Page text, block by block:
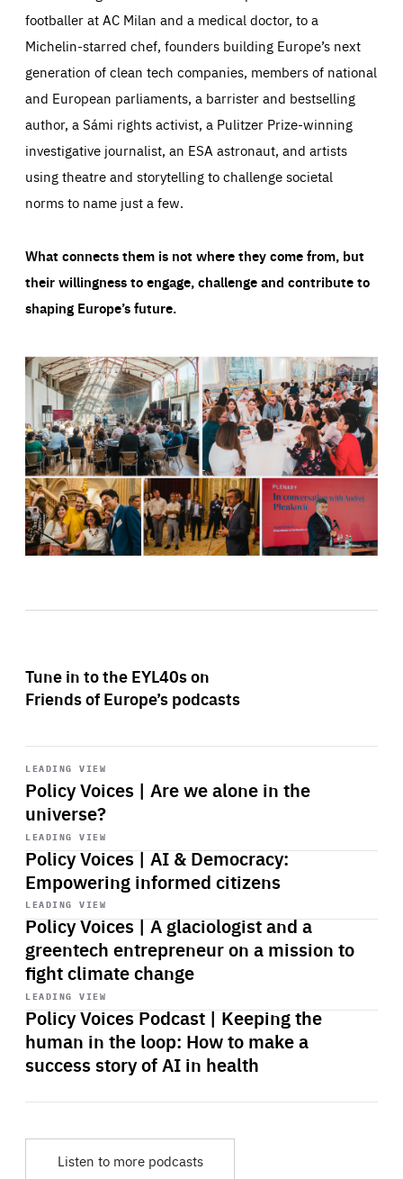
footballer at AC Milan and a medical doctor, to a
Michelin-starred chef, founders building Europe’s next
generation of clean tech companies, members of national
and European parliaments, a barrister and bestselling
author, a Sámi rights activist, a Pulitzer Prize-winning
investigative journalist, an ESA astronaut, and artists
using theatre and storytelling to challenge societal
norms to name just a few.
What connects them is not where they come from, but
their willingness to engage, challenge and contribute to
shaping Europe’s future.
Tune in to the EYL40s on
Friends of Europe’s podcasts
LEADING VIEW
Policy Voices | Are we alone in the
universe?
Start
playback
LEADING VIEW
Policy Voices | AI & Democracy:
Empowering informed citizens
Start
playback
LEADING VIEW
Policy Voices | A glaciologist and a
greentech entrepreneur on a mission to
fight climate change
Start
playback
LEADING VIEW
Policy Voices Podcast | Keeping the
human in the loop: How to make a
success story of AI in health
Start
playback
Listen to more podcasts